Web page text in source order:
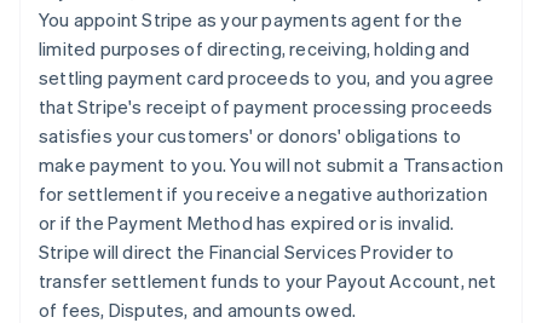
You appoint Stripe as your payments agent for the
limited purposes of directing, receiving, holding and
settling payment card proceeds to you, and you agree
that Stripe's receipt of payment processing proceeds
satisfies your customers' or donors' obligations to
make payment to you. You will not submit a Transaction
for settlement if you receive a negative authorization
or if the Payment Method has expired or is invalid.
Stripe will direct the Financial Services Provider to
transfer settlement funds to your Payout Account, net
of fees, Disputes, and amounts owed.